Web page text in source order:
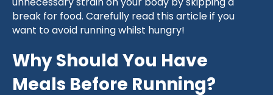
unnecessary strain on your body by skipping a
break for food. Carefully read this article if you
want to avoid running whilst hungry!
Why Should You Have
Meals Before Running?